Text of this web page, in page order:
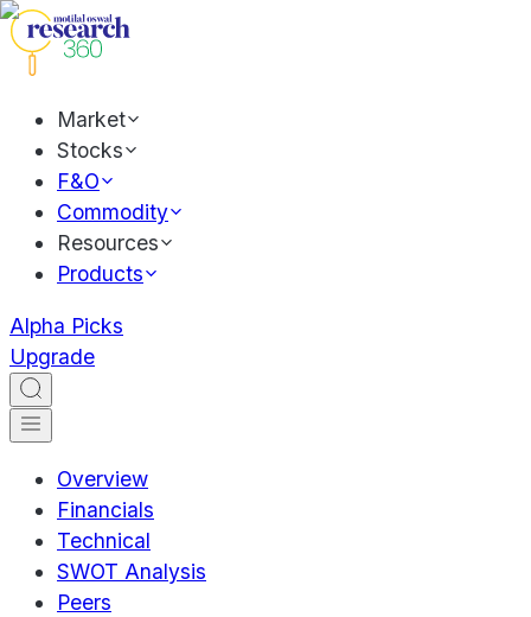
Market
Stocks
F&O
Commodity
Resources
Products
Alpha Picks
Upgrade
Overview
Financials
Technical
SWOT Analysis
Peers